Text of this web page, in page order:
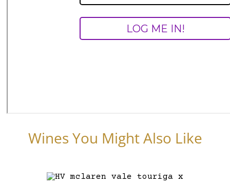
Wines You Might Also Like